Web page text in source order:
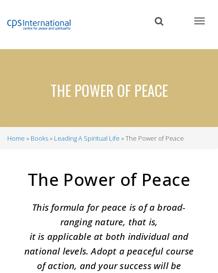
content
THE POWER OF PEACE
Home Books Leading A Spiritual Life The Power of Peace
The Power of Peace
This formula for peace is of a broad-
ranging nature, that is,
it is applicable at both individual and
national levels. Adopt a peaceful course
of action, and your success will be